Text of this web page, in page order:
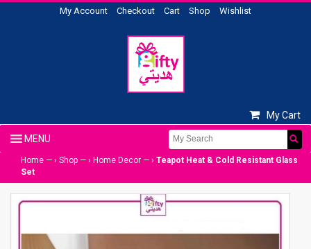
My Account Checkout Cart Shop Wishlist
My Cart
Home — › Shop — › Home Decor — › Teapot Heat & Cold Resistant Glass
Set